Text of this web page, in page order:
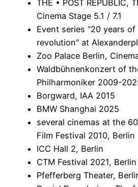
THE • POST REPUBLIC,
Cinema Stage 5.1 / 7.1
Event series “20 years of
revolution” at
Zoo Palace Berlin,
Waldbühnenkonzert of
Philharmoniker 2009-
Borgward, IAA 2015
BMW Shanghai 2025
several cinemas at the
Film Festival 2010, Berlin
ICC Hall 2, Berlin
CTM Festival 2021, Berlin
Pfefferberg Theater,